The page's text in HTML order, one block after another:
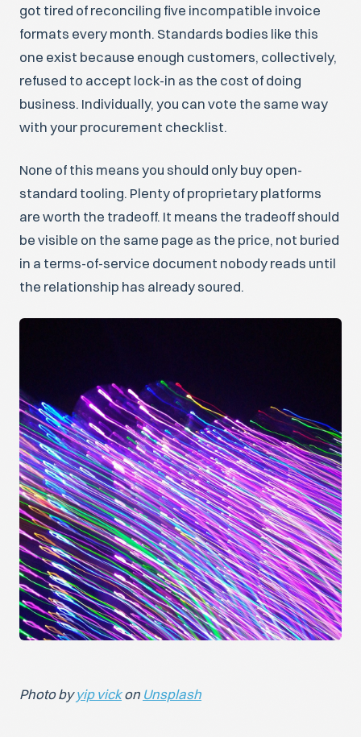
got tired of reconciling five incompatible invoice
formats every month. Standards bodies like this
one exist because enough customers, collectively,
refused to accept lock-in as the cost of doing
business. Individually, you can vote the same way
with your procurement checklist.
None of this means you should only buy open-
standard tooling. Plenty of proprietary platforms
are worth the tradeoff. It means the tradeoff should
be visible on the same page as the price, not buried
in a terms-of-service document nobody reads until
the relationship has already soured.
Photo byyip vickon Unsplash